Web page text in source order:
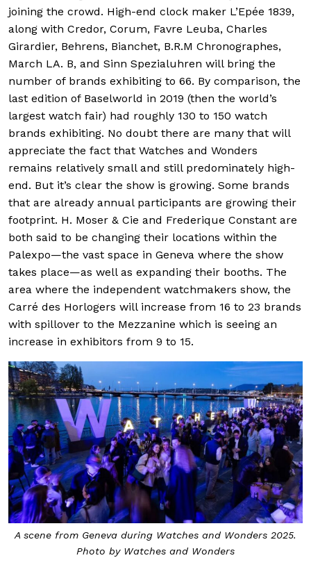
joining the crowd. High-end clock maker L’Epée 1839,
along with Credor, Corum, Favre Leuba, Charles
Girardier, Behrens, Bianchet, B.R.M Chronographes,
March LA. B, and Sinn Spezialuhren will bring the
number of brands exhibiting to 66. By comparison, the
last edition of Baselworld in 2019 (then the world’s
largest watch fair) had roughly 130 to 150 watch
brands exhibiting. No doubt there are many that will
appreciate the fact that Watches and Wonders
remains relatively small and still predominately high-
end. But it’s clear the show is growing. Some brands
that are already annual participants are growing their
footprint. H. Moser & Cie and Frederique Constant are
both said to be changing their locations within the
Palexpo—the vast space in Geneva where the show
takes place—as well as expanding their booths. The
area where the independent watchmakers show, the
Carré des Horlogers will increase from 16 to 23 brands
with spillover to the Mezzanine which is seeing an
increase in exhibitors from 9 to 15.
A scene from Geneva during Watches and Wonders 2025.
Photo by Watches and Wonders